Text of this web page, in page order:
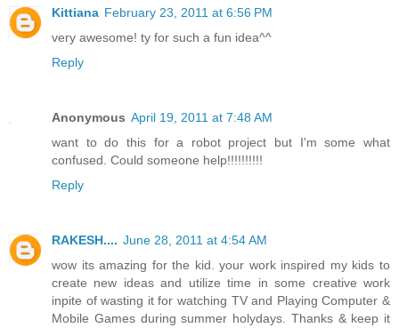
Kittiana February 23, 2011 at 6:56 PM
very awesome! ty for such a fun idea^^
Reply
Anonymous April 19, 2011 at 7:48 AM
want to do this for a robot project but I'm some what
confused. Could someone help!!!!!!!!!!
Reply
RAKESH.... June 28, 2011 at 4:54 AM
wow its amazing for the kid. your work inspired my kids to
create new ideas and utilize time in some creative work
inpite of wasting it for watching TV and Playing Computer &
Mobile Games during summer holydays. Thanks & keep it